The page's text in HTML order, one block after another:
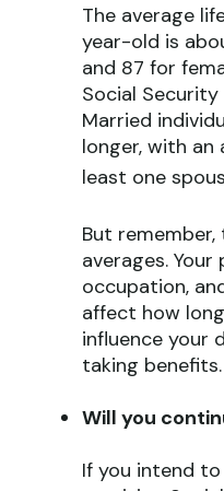
The average
year-old is
and 87 for
Social
Married
longer, with
least one
But
averages.
occupation,
affect how
influence your
taking benefits.
Will you
If you intend